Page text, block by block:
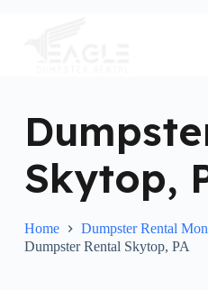
Skytop,
Home
Dumpster Rental
Dumpster Rental Skytop, PA